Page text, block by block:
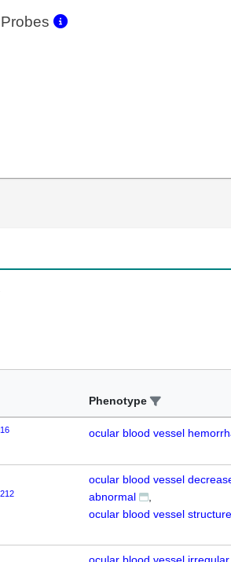
Phenotype
ocular blood vessel
ocular blood vessel
abnormal
ocular blood vessel